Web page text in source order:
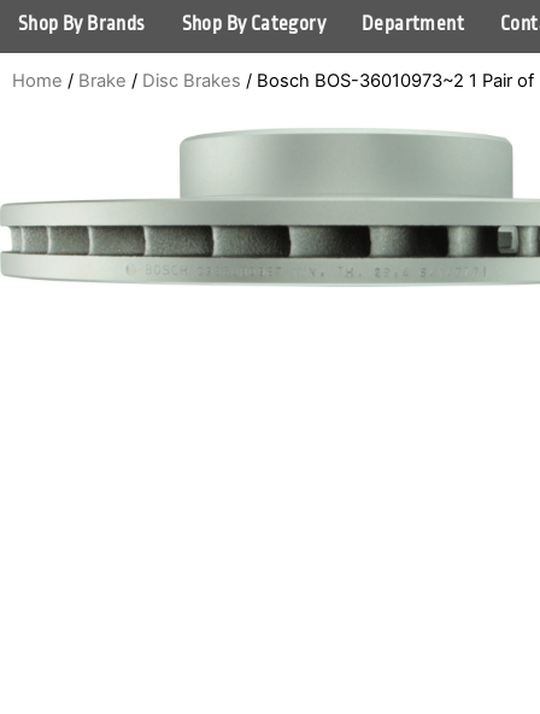
Shop By Brands Shop By Category Department
Home / Brake / Disc Brakes / Bosch BOS-36010973~2 1 Pair